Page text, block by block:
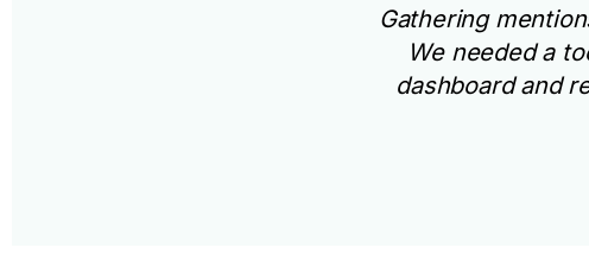
Gathering
We needed a
dashboard and